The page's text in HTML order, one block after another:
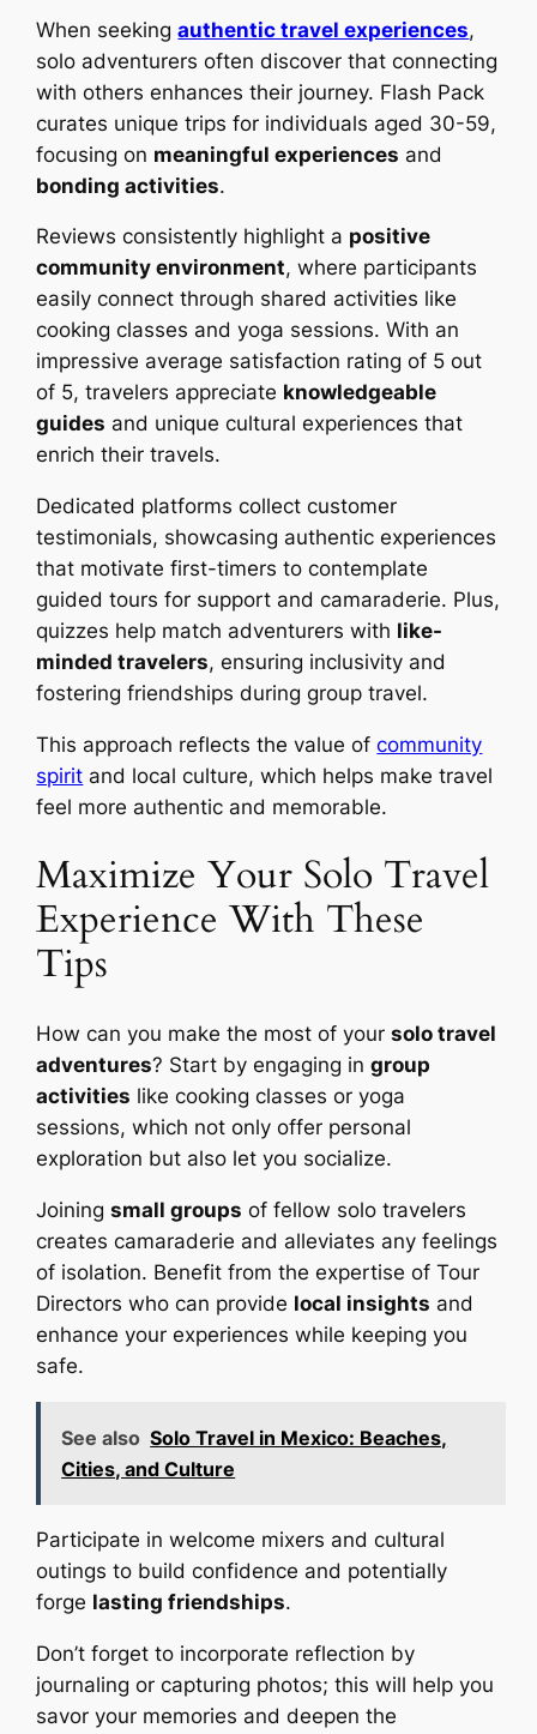
When seekingauthentic travel experiences,
solo adventurers often discover that connecting
with others enhances their journey. Flash Pack
curates unique trips for individuals aged 30-59,
focusing on meaningful experiences and
bonding activities.
Reviews consistently highlight a positive
community environment, where participants
easily connect through shared activities like
cooking classes and yoga sessions. With an
impressive average satisfaction rating of 5 out
of 5, travelers appreciate knowledgeable
guides and unique cultural experiences that
enrich their travels.
Dedicated platforms collect customer
testimonials, showcasing authentic experiences
that motivate first-timers to contemplate
guided tours for support and camaraderie. Plus,
quizzes help match adventurers with like-
minded travelers, ensuring inclusivity and
fostering friendships during group travel.
This approach reflects the value ofcommunity
spirit and local culture, which helps make travel
feel more authentic and memorable.
Maximize Your Solo Travel
Experience With These
Tips
How can you make the most of yoursolo travel
adventures? Start by engaging ingroup
activities like cooking classes or yoga
sessions, which not only offer personal
exploration but also let you socialize.
Joiningsmall groups of fellow solo travelers
creates camaraderie and alleviates any feelings
of isolation. Benefit from the expertise of Tour
Directors who can provide local insights and
enhance your experiences while keeping you
safe.
See also Solo Travel in Mexico: Beaches,
Cities, and Culture
Participate in welcome mixers and cultural
outings to build confidence and potentially
forge lasting friendships.
Don’t forget to incorporate reflection by
journaling or capturing photos; this will help you
savor your memories and deepen the